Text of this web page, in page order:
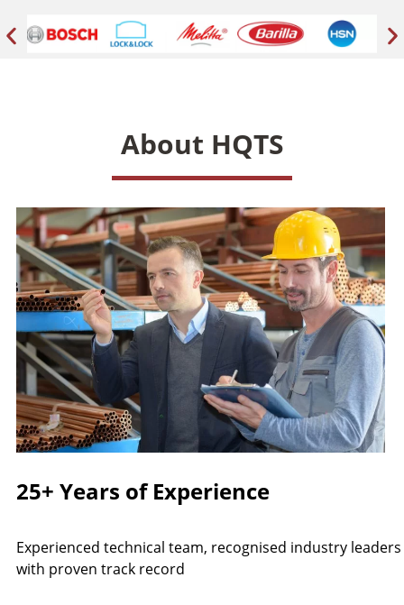
About HQTS
25+ Years of Experience
Experienced technical team, recognised industry leaders
with proven track record